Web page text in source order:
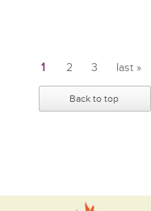
Pages
1 2 3 last »
Back to top